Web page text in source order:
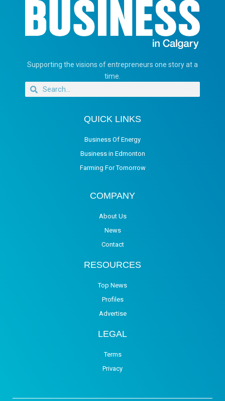
Supporting the visions of entrepreneurs one story at a
time.
QUICK LINKS
Business Of Energy
Business in Edmonton
Farming For Tomorrow
COMPANY
About Us
News
Contact
RESOURCES
Top News
Profiles
Advertise
LEGAL
Terms
Privacy